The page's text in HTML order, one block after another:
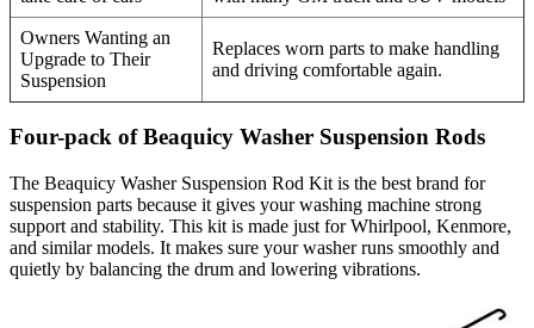
Owners Wanting an
Upgrade to Their
Suspension
Replaces worn parts to make handling
and driving comfortable again.
Four-pack of Beaquicy Washer Suspension Rods
The Beaquicy Washer Suspension Rod Kit is the best brand for
suspension parts because it gives your washing machine strong
support and stability. This kit is made just for Whirlpool, Kenmore,
and similar models. It makes sure your washer runs smoothly and
quietly by balancing the drum and lowering vibrations.